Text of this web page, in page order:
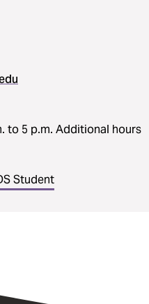
to 5 p.m. Additional hours
Student